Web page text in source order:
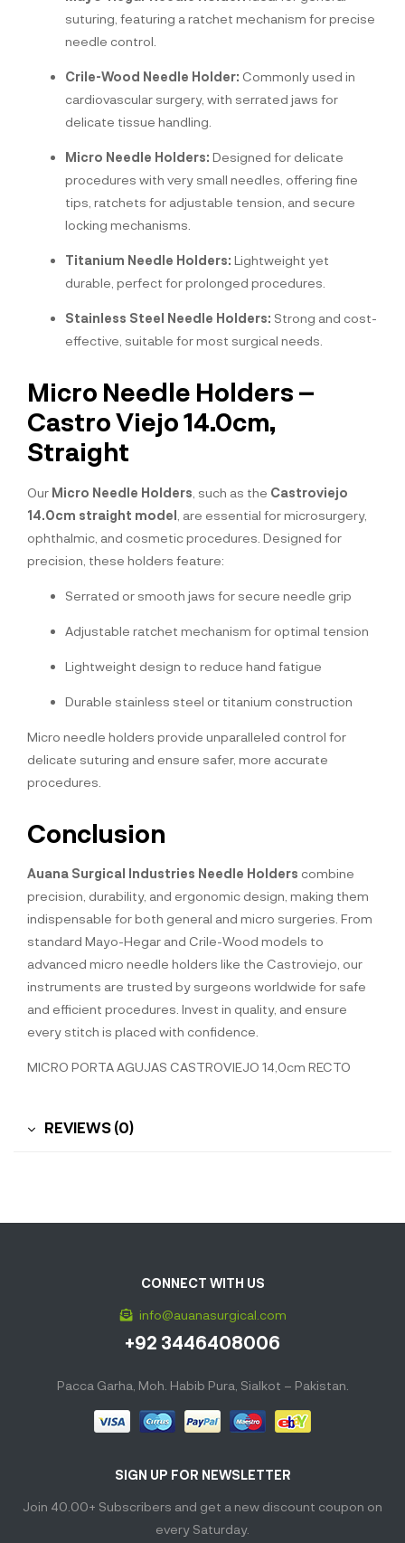
suturing, featuring a ratchet mechanism for precise
needle control.
Crile-Wood Needle Holder: Commonly used in
cardiovascular surgery, with serrated jaws for
delicate tissue handling.
Micro Needle Holders: Designed for delicate
procedures with very small needles, offering fine
tips, ratchets for adjustable tension, and secure
locking mechanisms.
Titanium Needle Holders: Lightweight yet
durable, perfect for prolonged procedures.
Stainless Steel Needle Holders: Strong and cost-
effective, suitable for most surgical needs.
Micro Needle Holders –
Castro Viejo 14.0cm,
Straight
Our Micro Needle Holders , such as the Castroviejo
14.0cm straight model , are essential for microsurgery,
ophthalmic, and cosmetic procedures. Designed for
precision, these holders feature:
Serrated or smooth jaws for secure needle grip
Adjustable ratchet mechanism for optimal tension
Lightweight design to reduce hand fatigue
Durable stainless steel or titanium construction
Micro needle holders provide unparalleled control for
delicate suturing and ensure safer, more accurate
procedures.
Conclusion
Auana Surgical Industries Needle Holders combine
precision, durability, and ergonomic design, making them
indispensable for both general and micro surgeries. From
standard Mayo-Hegar and Crile-Wood models to
advanced micro needle holders like the Castroviejo, our
instruments are trusted by surgeons worldwide for safe
and efficient procedures. Invest in quality, and ensure
every stitch is placed with confidence.
MICRO PORTA AGUJAS CASTROVIEJO 14,0cm RECTO
REVIEWS (0)
SIGN UP FOR NEWSLETTER
Join 40.00+ Subscribers and get a new discount coupon on
every Saturday.
CONNECT WITH US
info@auanasurgical.com
+92 3446408006
Pacca Garha, Moh. Habib Pura, Sialkot – Pakistan.